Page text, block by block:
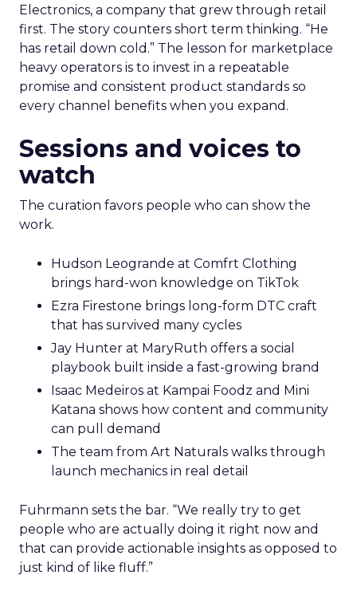
Electronics, a company that grew through retail
first. The story counters short term thinking. “He
has retail down cold.” The lesson for marketplace
heavy operators is to invest in a repeatable
promise and consistent product standards so
every channel benefits when you expand.
Sessions and voices to
watch
The curation favors people who can show the
work.
Hudson Leogrande at Comfrt Clothing
brings hard-won knowledge on TikTok
Ezra Firestone brings long-form DTC craft
that has survived many cycles
Jay Hunter at MaryRuth offers a social
playbook built inside a fast-growing brand
Isaac Medeiros at Kampai Foodz and Mini
Katana shows how content and community
can pull demand
The team from Art Naturals walks through
launch mechanics in real detail
Fuhrmann sets the bar. “We really try to get
people who are actually doing it right now and
that can provide actionable insights as opposed to
just kind of like fluff.”